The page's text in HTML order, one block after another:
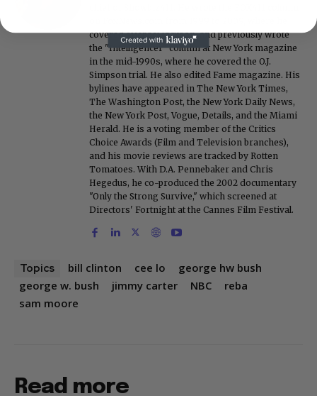
covered Michael Jackson, and previously wrote
the "Intelligencer" column at New York magazine
in the mid-1990s, where he covered the O.J.
Simpson trial. He also edited Fame magazine. His
bylines have appeared in The New York Times,
The Washington Post, the New York Daily News,
the New York Post, Vogue, Details, and the Miami
Herald. He is a voting member of the Critics
Choice Awards (Film and Television branches),
and his movie reviews are tracked by Rotten
Tomatoes. With D.A. Pennebaker and Chris
Hegedus, he co-produced the 2002 documentary
"Only the Strong Survive," which screened at
Directors' Fortnight at the Cannes Film Festival.
Topics bill clinton cee lo
george hw bush
george w. bush
jimmy carter NBC
reba
sam moore
Read more